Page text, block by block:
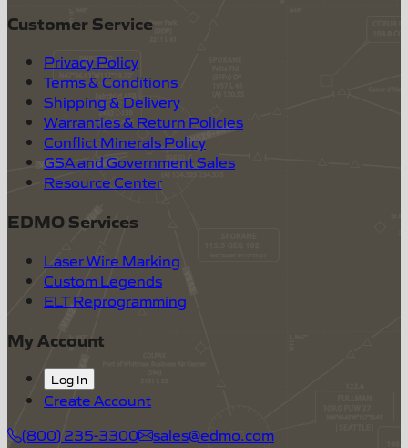
Customer Service
Privacy Policy
Terms & Conditions
Shipping & Delivery
Warranties & Return Policies
Conflict Minerals Policy
GSA and Government Sales
Resource Center
EDMO Services
Laser Wire Marking
Custom Legends
ELT Reprogramming
My Account
Log In
Create Account
(800) 235-3300
sales@edmo.com